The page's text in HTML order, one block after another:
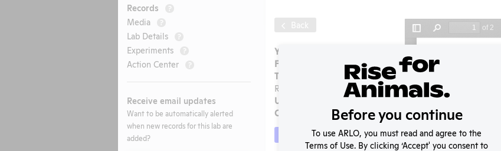
Records ?
Media ?
Lab Details ?
Experiments ?
Action Center ?
Receive email updates
Want to be automatically alerted
when new records for this lab are
added?
Back
Year:
Format:
Type:
APHIS Inspection
Report
Uploaded:
09/18/2024
Created:
09/18/2024
Download File
Before you continue
To use ARLO, you must read and agree to the
Terms of Use. By clicking ‘Accept' you consent to